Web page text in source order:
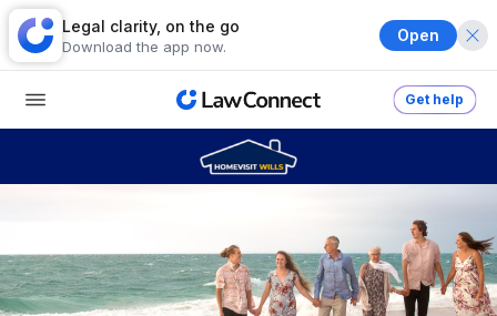
Legal clarity, on the go
Download the app now.
Open
Get help